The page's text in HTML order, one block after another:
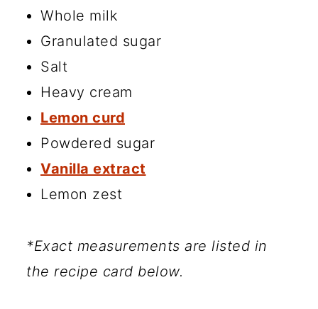
Whole milk
Granulated sugar
Salt
Heavy cream
Lemon curd
Powdered sugar
Vanilla extract
Lemon zest
*Exact measurements are listed in
the recipe card below.